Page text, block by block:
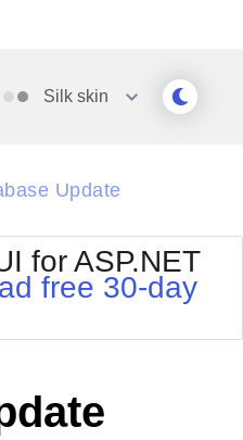
Silk skin
Office2010Silver
Outlook
Telerik
Vista
Update
for ASP.NET
free 30-day